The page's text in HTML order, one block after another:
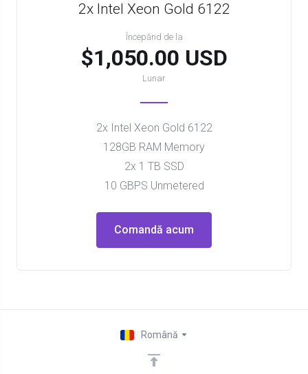
2x Intel Xeon Gold 6122
Începănd de la
$1,050.00 USD
Lunar
2x Intel Xeon Gold 6122
128GB RAM Memory
2x 1 TB SSD
10 GBPS Unmetered
Comandă acum
Română